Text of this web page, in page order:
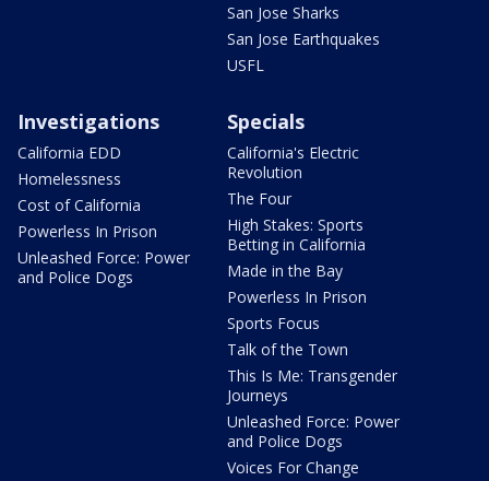
San Jose Sharks
San Jose Earthquakes
USFL
Investigations
California EDD
Homelessness
Cost of California
Powerless In Prison
Unleashed Force: Power
and Police Dogs
Specials
California's Electric
Revolution
The Four
High Stakes: Sports
Betting in California
Made in the Bay
Powerless In Prison
Sports Focus
Talk of the Town
This Is Me: Transgender
Journeys
Unleashed Force: Power
and Police Dogs
Voices For Change